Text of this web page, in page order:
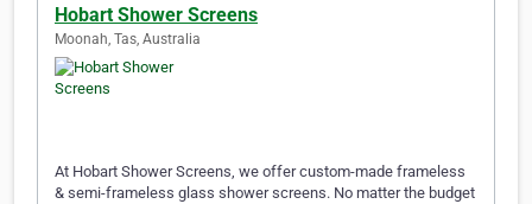
Hobart Shower Screens
Moonah, Tas, Australia
At Hobart Shower Screens, we offer custom-made frameless
& semi-frameless glass shower screens. No matter the budget